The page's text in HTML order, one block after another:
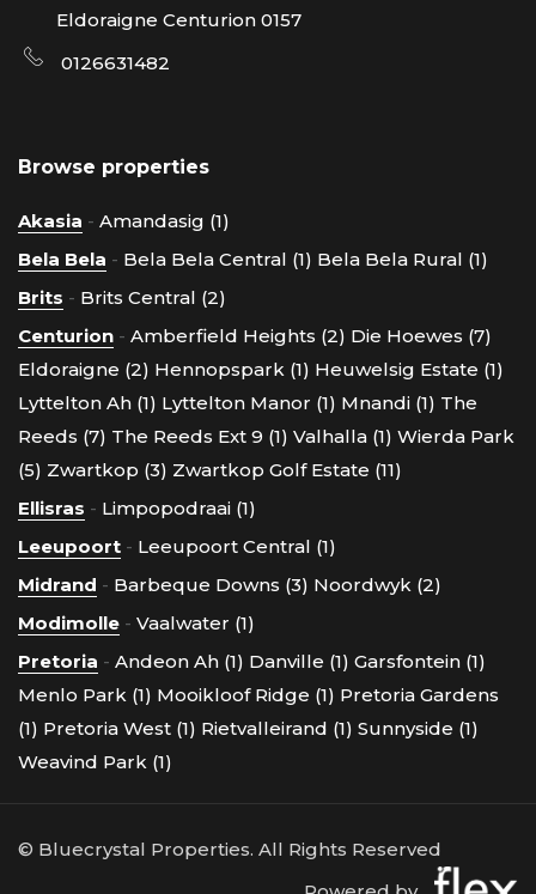
Eldoraigne Centurion 0157
0126631482
Browse properties
Akasia - Amandasig (1)
Bela Bela - Bela Bela Central (1) Bela Bela Rural (1)
Brits - Brits Central (2)
Centurion - Amberfield Heights (2) Die Hoewes (7)
Eldoraigne (2) Hennopspark (1) Heuwelsig Estate (1)
Lyttelton Ah (1) Lyttelton Manor (1) Mnandi (1) The
Reeds (7) The Reeds Ext 9 (1) Valhalla (1) Wierda Park
(5) Zwartkop (3) Zwartkop Golf Estate (11)
Ellisras - Limpopodraai (1)
Leeupoort - Leeupoort Central (1)
Midrand - Barbeque Downs (3) Noordwyk (2)
Modimolle - Vaalwater (1)
Pretoria - Andeon Ah (1) Danville (1) Garsfontein (1)
Menlo Park (1) Mooikloof Ridge (1) Pretoria Gardens
(1) Pretoria West (1) Rietvalleirand (1) Sunnyside (1)
Weavind Park (1)
© Bluecrystal Properties. All Rights Reserved